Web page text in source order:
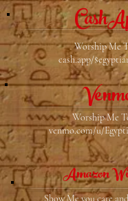
Worship Me
cash.app/
Worship Me
venmo.com/u/
Amazon
Show Me you care